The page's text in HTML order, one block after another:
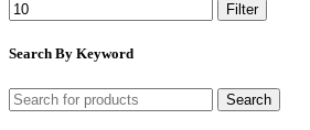
Filter
Search By Keyword
Search